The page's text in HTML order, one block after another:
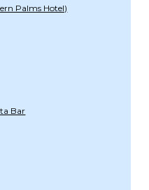
Palms Hotel)
Bar